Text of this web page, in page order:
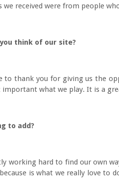
we received were from people
think of our site?
to thank you for giving us the
important what we play. It is a
to add?
working hard to find our own
is what we really love to